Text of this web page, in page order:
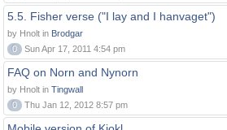
5.5. Fisher verse ("I lay and I hanvaget")
by Hnolt in Brodgar
0
Sun Apr 17, 2011 4:54 pm
FAQ on Norn and Nynorn
by Hnolt in Tingwall
0
Thu Jan 12, 2012 8:57 pm